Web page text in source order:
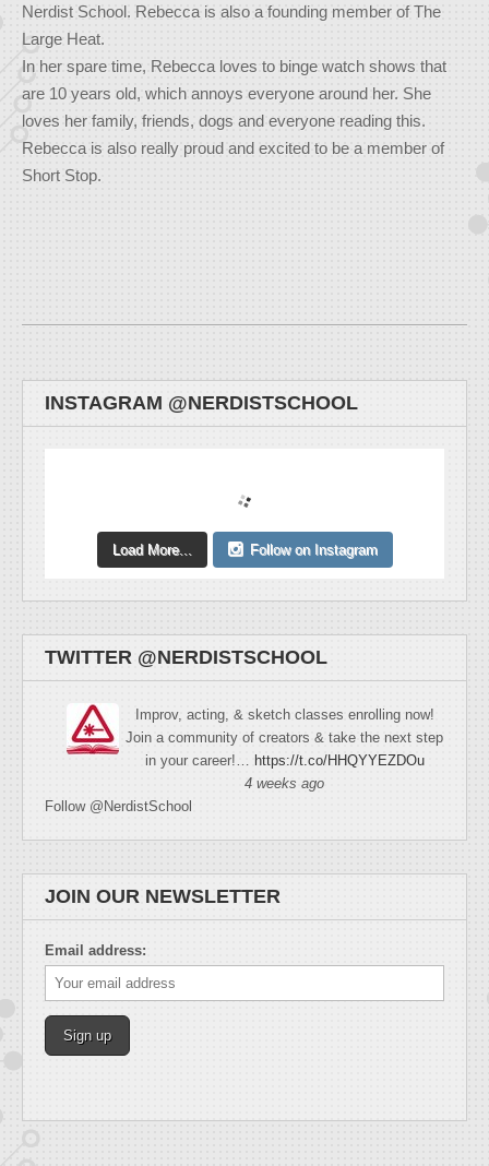
Nerdist School. Rebecca is also a founding member of The
Large Heat.
In her spare time, Rebecca loves to binge watch shows that
are 10 years old, which annoys everyone around her. She
loves her family, friends, dogs and everyone reading this.
Rebecca is also really proud and excited to be a member of
Short Stop.
INSTAGRAM @NERDISTSCHOOL
Load More... Follow on Instagram
TWITTER @NERDISTSCHOOL
Improv, acting, & sketch classes enrolling now!
Join a community of creators & take the next step
in your career!… https://t.co/HHQYYEZDOu
4 weeks ago
Follow @NerdistSchool
JOIN OUR NEWSLETTER
Email address: